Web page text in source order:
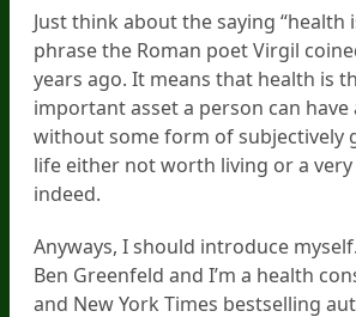
Just think about the saying “health
phrase the Roman poet Virgil
years ago. It means that health is
important asset a person can
without some form of subjectively
life either not worth living or a
indeed.
Anyways, I should introduce
Ben Greenfeld and I’m a health
and New York Times bestselling